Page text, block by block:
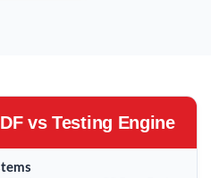
vs Testing Engine